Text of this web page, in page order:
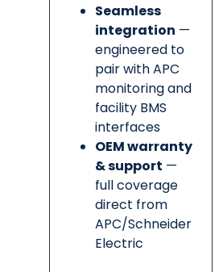
Seamless
integration —
engineered to
pair with APC
monitoring and
facility BMS
interfaces
OEM warranty
& support —
full coverage
direct from
APC/Schneider
Electric